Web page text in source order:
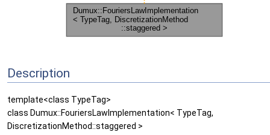
Description
template<class TypeTag>
class Dumux::FouriersLawImplementation< TypeTag,
DiscretizationMethod::staggered >